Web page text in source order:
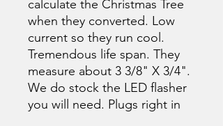
calculate the Christmas Tree
when they converted. Low
current so they run cool.
Tremendous life span. They
measure about 3 3/8" X 3/4".
We do stock the LED flasher
you will need. Plugs right in